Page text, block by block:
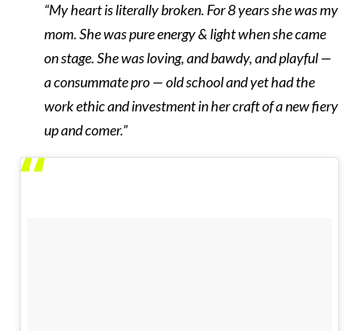
“My heart is literally broken. For 8 years she was my
mom. She was pure energy & light when she came
on stage. She was loving, and bawdy, and playful —
a consummate pro — old school and yet had the
work ethic and investment in her craft of a new fiery
up and comer.”